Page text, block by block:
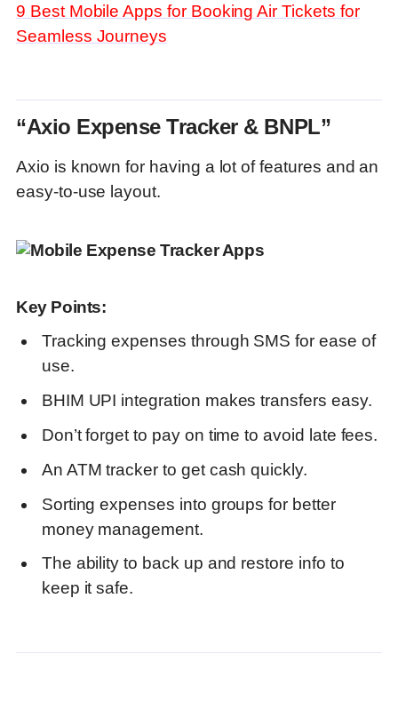
9 Best Mobile Apps for Booking Air Tickets for
Seamless Journeys
“Axio Expense Tracker & BNPL”
Axio is known for having a lot of features and an
easy-to-use layout.
Key Points:
Tracking expenses through SMS for ease of
use.
BHIM UPI integration makes transfers easy.
Don’t forget to pay on time to avoid late fees.
An ATM tracker to get cash quickly.
Sorting expenses into groups for better
money management.
The ability to back up and restore info to
keep it safe.